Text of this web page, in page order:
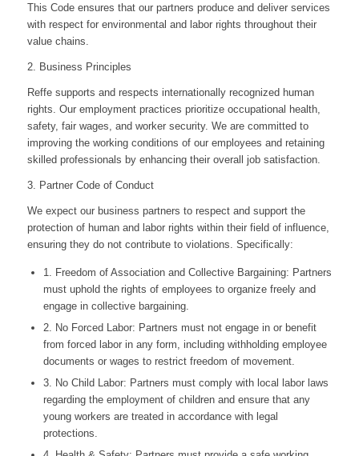
This Code ensures that our partners produce and deliver services
with respect for environmental and labor rights throughout their
value chains.
2. Business Principles
Reffe supports and respects internationally recognized human
rights. Our employment practices prioritize occupational health,
safety, fair wages, and worker security. We are committed to
improving the working conditions of our employees and retaining
skilled professionals by enhancing their overall job satisfaction.
3. Partner Code of Conduct
We expect our business partners to respect and support the
protection of human and labor rights within their field of influence,
ensuring they do not contribute to violations. Specifically:
1. Freedom of Association and Collective Bargaining: Partners
must uphold the rights of employees to organize freely and
engage in collective bargaining.
2. No Forced Labor: Partners must not engage in or benefit
from forced labor in any form, including withholding employee
documents or wages to restrict freedom of movement.
3. No Child Labor: Partners must comply with local labor laws
regarding the employment of children and ensure that any
young workers are treated in accordance with legal
protections.